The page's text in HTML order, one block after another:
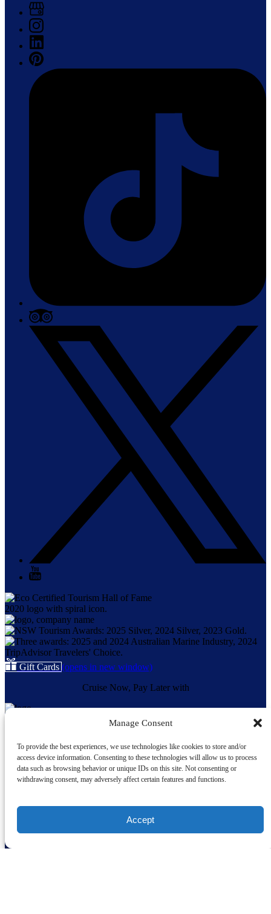
Manage Consent
To provide the best experiences, we use technologies like cookies to store and/or
access device information. Consenting to these technologies will allow us to process
data such as browsing behavior or unique IDs on this site. Not consenting or
withdrawing consent, may adversely affect certain features and functions.
Accept
Gift Cards (opens in new window)
Cruise Now, Pay Later with
Home
About Us
Our Vessels
Charters
Weddings